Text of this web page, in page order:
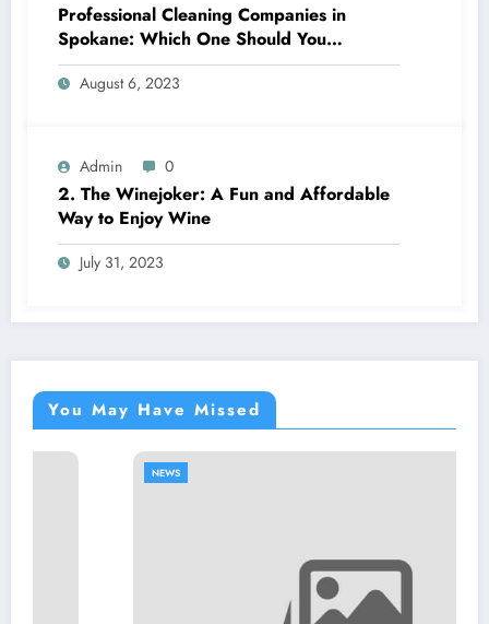
Professional Cleaning Companies in
Spokane: Which One Should You
Choose? A Complete Comparison
August 6, 2023
Admin 0
2. The Winejoker: A Fun and Affordable
Way to Enjoy Wine
July 31, 2023
You May Have Missed